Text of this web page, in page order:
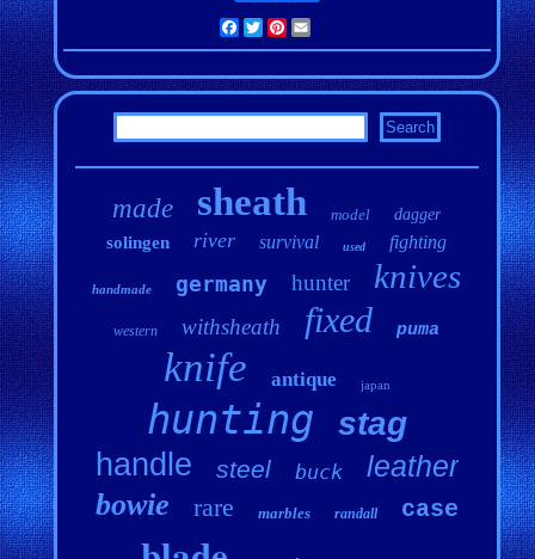
Facebook
TwitterPinterest
made sheath model dagger
solingen river survival used fighting
handmade germany hunter knives
western withsheath fixed puma
knife antique japan
hunting stag
handle steel buck leather
bowie rare marbles randall case